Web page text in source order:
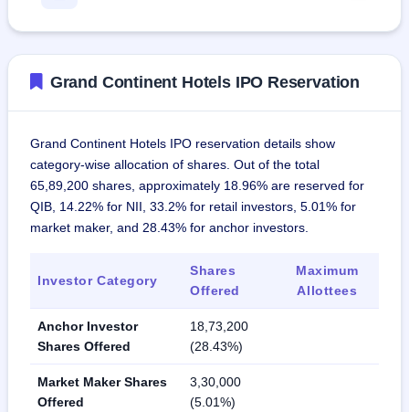
Grand Continent Hotels IPO Reservation
Grand Continent Hotels IPO reservation details show
category-wise allocation of shares. Out of the total
65,89,200 shares, approximately 18.96% are reserved for
QIB, 14.22% for NII, 33.2% for retail investors, 5.01% for
market maker, and 28.43% for anchor investors.
Investor Category
Shares
Offered
Maximum
Allottees
Anchor Investor
Shares Offered
18,73,200
(28.43%)
Market Maker Shares
Offered
3,30,000
(5.01%)